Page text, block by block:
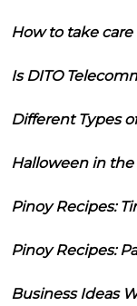
How to take
Is DITO
Different Types
Halloween in
Pinoy Recipes:
Pinoy Recipes:
Business Ideas